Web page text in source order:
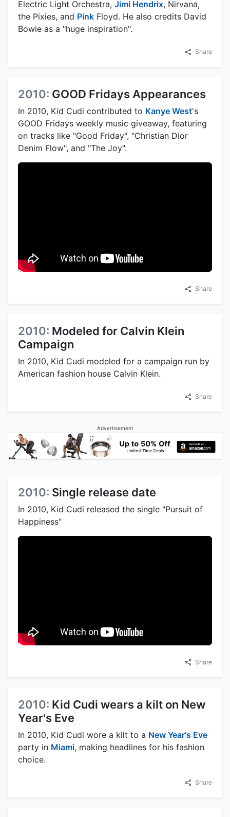
Electric Light Orchestra, Jimi Hendrix, Nirvana,
the Pixies, and Pink Floyd. He also credits David
Bowie as a "huge inspiration".
Share
2010: GOOD Fridays Appearances
In 2010, Kid Cudi contributed to Kanye West's
GOOD Fridays weekly music giveaway, featuring
on tracks like "Good Friday", "Christian Dior
Denim Flow", and "The Joy".
Share
2010: Modeled for Calvin Klein
Campaign
In 2010, Kid Cudi modeled for a campaign run by
American fashion house Calvin Klein.
Share
Advertisement
2010: Single release date
In 2010, Kid Cudi released the single "Pursuit of
Happiness"
Share
2010: Kid Cudi wears a kilt on New
Year's Eve
In 2010, Kid Cudi wore a kilt to a New Year's Eve
party in Miami, making headlines for his fashion
choice.
Share